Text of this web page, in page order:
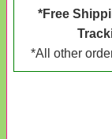
*Free
*All other